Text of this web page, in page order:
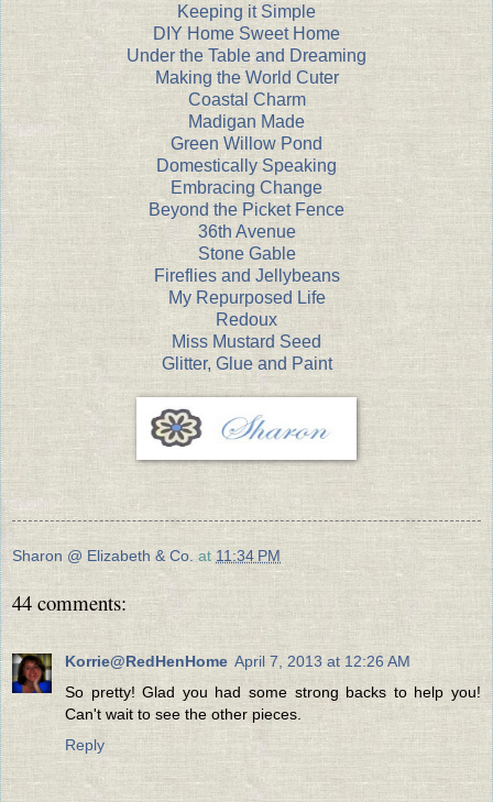
Keeping it Simple
DIY Home Sweet Home
Under the Table and Dreaming
Making the World Cuter
Coastal Charm
Madigan Made
Green Willow Pond
Domestically Speaking
Embracing Change
Beyond the Picket Fence
36th Avenue
Stone Gable
Fireflies and Jellybeans
My Repurposed Life
Redoux
Miss Mustard Seed
Glitter, Glue and Paint
Sharon @ Elizabeth & Co. at11:34 PM
44 comments:
Korrie@RedHenHome April 7, 2013 at 12:26 AM
So pretty! Glad you had some strong backs to help you!
Can't wait to see the other pieces.
Reply